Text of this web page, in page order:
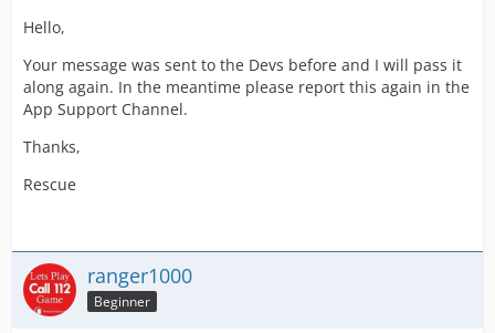
Hello,
Your message was sent to the Devs before and I will pass it
along again. In the meantime please report this again in the
App Support Channel.
Thanks,
Rescue
ranger1000
Beginner